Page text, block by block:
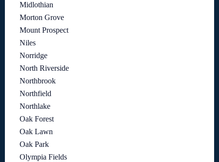
Midlothian
Morton Grove
Mount Prospect
Niles
Norridge
North Riverside
Northbrook
Northfield
Northlake
Oak Forest
Oak Lawn
Oak Park
Olympia Fields